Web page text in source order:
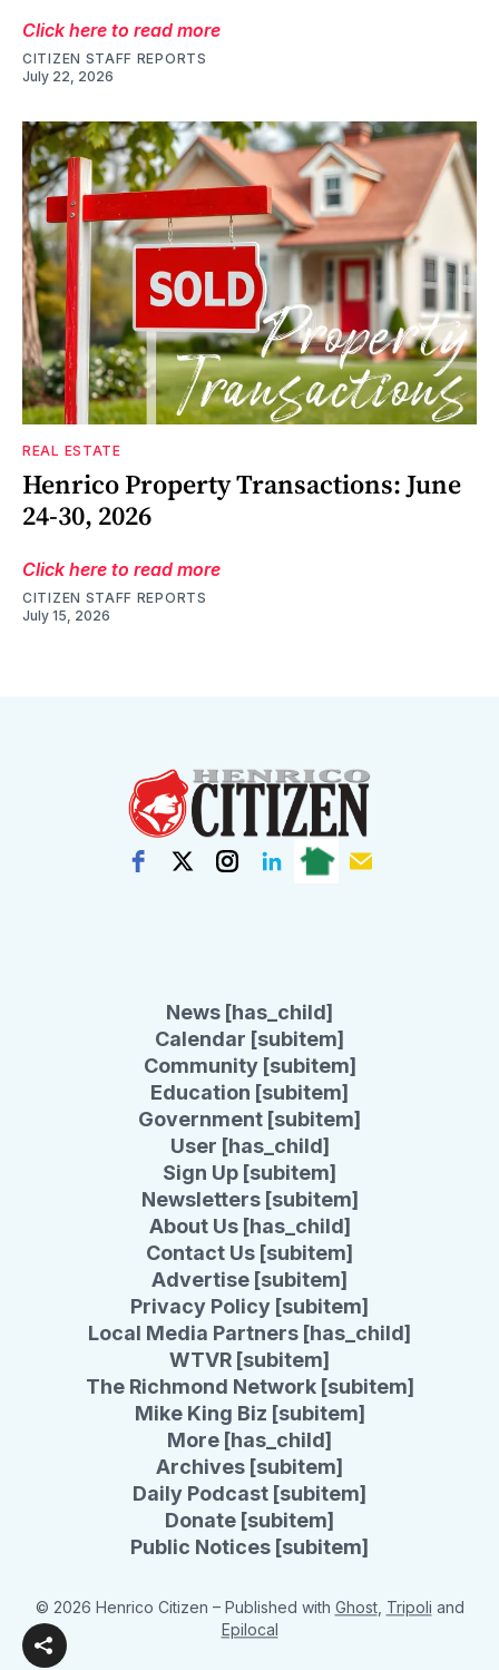
Click here to read more
CITIZEN STAFF REPORTS
July 22, 2026
REAL ESTATE
Henrico Property Transactions: June
24-30, 2026
Click here to read more
CITIZEN STAFF REPORTS
July 15, 2026
News [has_child]
Calendar [subitem]
Community [subitem]
Education [subitem]
Government [subitem]
User [has_child]
Sign Up [subitem]
Newsletters [subitem]
About Us [has_child]
Contact Us [subitem]
Advertise [subitem]
Privacy Policy [subitem]
Local Media Partners [has_child]
WTVR [subitem]
The Richmond Network [subitem]
Mike King Biz [subitem]
More [has_child]
Archives [subitem]
Daily Podcast [subitem]
Donate [subitem]
Public Notices [subitem]
© 2026 Henrico Citizen – Published with Ghost, Tripoli and
Epilocal